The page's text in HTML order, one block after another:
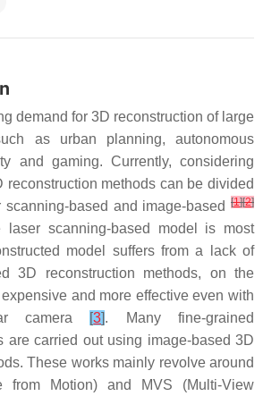
demand for 3D reconstruction of large
as urban planning, autonomous
and gaming. Currently, considering
reconstruction methods can be divided
based and image-based [1][2]
laser scanning-based model is most
model suffers from a lack of
3D reconstruction methods, on the
and more effective even with
camera [3]. Many fine-grained
are carried out using image-based 3D
These works mainly revolve around
from Motion) and MVS (Multi-View